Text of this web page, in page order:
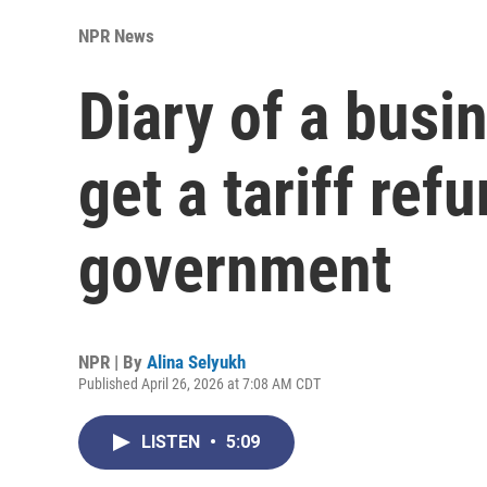
NPR News
Diary of a
get a tariff
government
NPR | By Alina Selyukh
Published April 26, 2026 at 7:08 AM CDT
LISTEN • 5:09